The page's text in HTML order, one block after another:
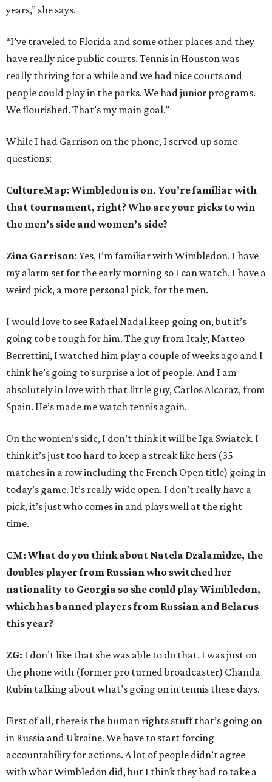
years,” she says.
“I’ve traveled to Florida and some other places and they
have really nice public courts. Tennis in Houston was
really thriving for a while and we had nice courts and
people could play in the parks. We had junior programs.
We flourished. That’s my main goal.”
While I had Garrison on the phone, I served up some
questions:
CultureMap: Wimbledon is on. You’re familiar with
that tournament, right? Who are your picks to win
the men’s side and women’s side?
Zina Garrison: Yes, I’m familiar with Wimbledon. I have
my alarm set for the early morning so I can watch. I have a
weird pick, a more personal pick, for the men.
I would love to see Rafael Nadal keep going on, but it’s
going to be tough for him. The guy from Italy, Matteo
Berrettini, I watched him play a couple of weeks ago and I
think he’s going to surprise a lot of people. And I am
absolutely in love with that little guy, Carlos Alcaraz, from
Spain. He’s made me watch tennis again.
On the women’s side, I don’t think it will be Iga Swiatek. I
think it’s just too hard to keep a streak like hers (35
matches in a row including the French Open title) going in
today’s game. It’s really wide open. I don’t really have a
pick, it’s just who comes in and plays well at the right
time.
CM: What do you think about Natela Dzalamidze, the
doubles player from Russian who switched her
nationality to Georgia so she could play Wimbledon,
which has banned players from Russian and Belarus
this year?
ZG: I don’t like that she was able to do that. I was just on
the phone with (former pro turned broadcaster) Chanda
Rubin talking about what’s going on in tennis these days.
First of all, there is the human rights stuff that’s going on
in Russia and Ukraine. We have to start forcing
accountability for actions. A lot of people didn’t agree
with what Wimbledon did, but I think they had to take a